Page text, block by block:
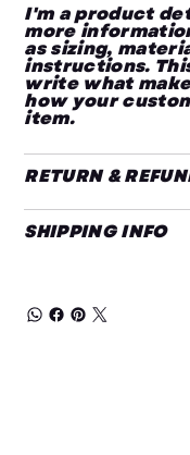
I'm a product
more
as sizing,
instructions.
write what
how your
item.
RETURN &
SHIPPING INFO